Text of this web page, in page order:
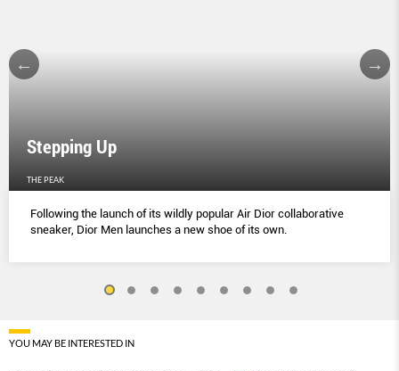
Stepping Up
THE PEAK
Following the launch of its wildly popular Air Dior collaborative
sneaker, Dior Men launches a new shoe of its own.
YOU MAY BE INTERESTED IN